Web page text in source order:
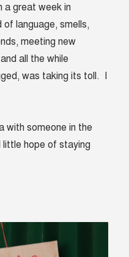
a great week in
language, smells,
meeting new
all the while
was taking its toll. I
with someone in the
little hope of staying